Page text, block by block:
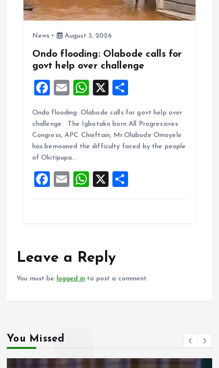
News August 3, 2026
Ondo flooding: Olabode calls for
govt help over challenge
F
ce
b
o
o
k
E
ai
l
W
at
s
A
p
X
a
re
Ondo flooding: Olabode calls for govt help over
challenge The Igbotako born All Progressives
Congress, APC Chieftain, Mr.Olabode Omoyele
has bemoaned the difficulty faced by the people
of Okitipupa…
F
a
o
k
E
m
W
h
p
X
h
Leave a Reply
You must be logged in to post a comment.
You Missed